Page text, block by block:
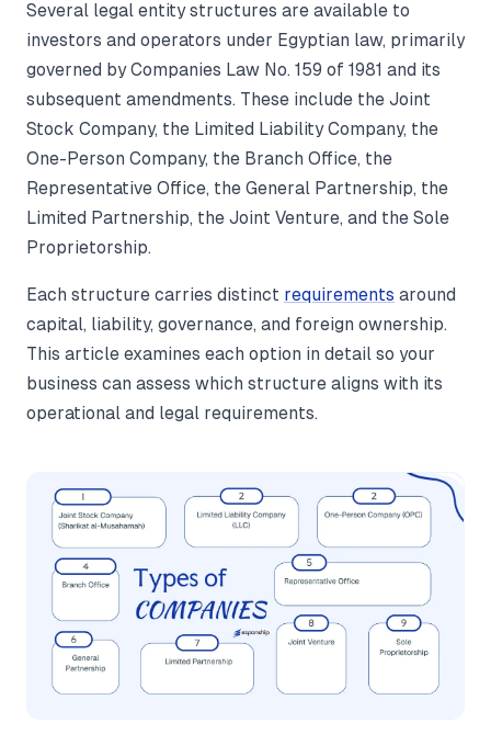
Several legal entity structures are available to
investors and operators under Egyptian law, primarily
governed by Companies Law No. 159 of 1981 and its
subsequent amendments. These include the Joint
Stock Company, the Limited Liability Company, the
One-Person Company, the Branch Office, the
Representative Office, the General Partnership, the
Limited Partnership, the Joint Venture, and the Sole
Proprietorship.
Each structure carries distinct requirements around
capital, liability, governance, and foreign ownership.
This article examines each option in detail so your
business can assess which structure aligns with its
operational and legal requirements.